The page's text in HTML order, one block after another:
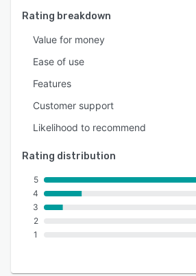
Rating breakdown
Value for money
Ease of use
Features
Customer support
Likelihood to recommend
Rating distribution
5
4
3
2
1